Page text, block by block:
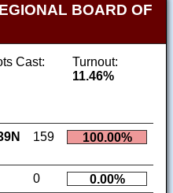
BOARD OF
Cast:
Turnout:
11.46%
159 100.00%
0 0.00%